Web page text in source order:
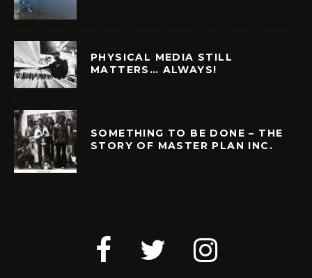
PHYSICAL MEDIA STILL
MATTERS… ALWAYS!
SOMETHING TO BE DONE – THE
STORY OF MASTER PLAN INC.